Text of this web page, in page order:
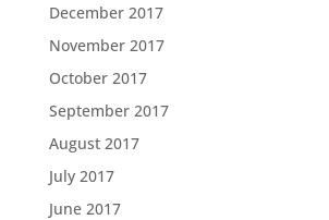
December 2017
November 2017
October 2017
September 2017
August 2017
July 2017
June 2017